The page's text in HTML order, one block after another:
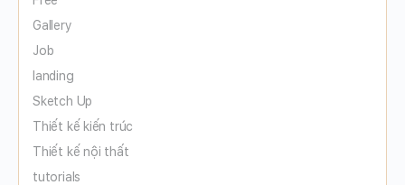
Gallery
Job
landing
Sketch Up
Thiết kế kiến trúc
Thiết kế nội thất
tutorials